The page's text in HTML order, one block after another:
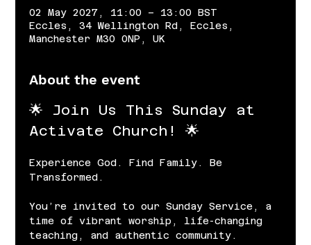
02 May 2027, 11:00 – 13:00 BST
Eccles, 34 Wellington Rd, Eccles,
Manchester M30 0NP, UK
About the event
🌟 Join Us This Sunday at
Activate Church! 🌟
Experience God. Find Family. Be
Transformed.
You’re invited to our Sunday Service, a
time of vibrant worship, life-changing
teaching, and authentic community.